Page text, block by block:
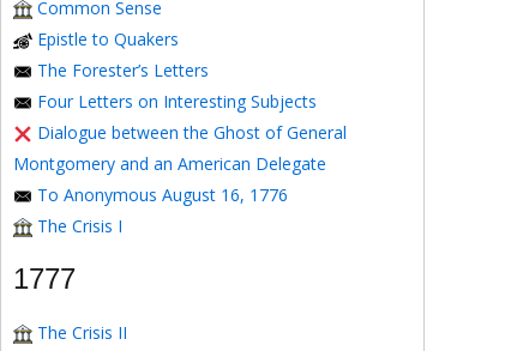
Common Sense
Epistle to Quakers
The Forester’s Letters
Four Letters on Interesting Subjects
Dialogue between the Ghost of General
Montgomery and an American Delegate
To Anonymous August 16, 1776
The Crisis I
1777
The Crisis II